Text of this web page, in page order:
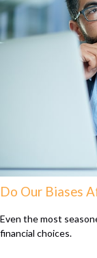
Do Our Biases
Even the most
financial choices.